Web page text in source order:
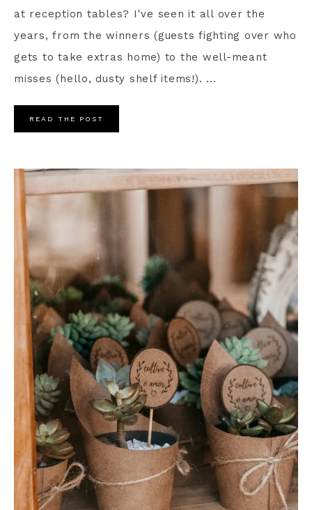
at reception tables? I've seen it all over the
years, from the winners (guests fighting over who
gets to take extras home) to the well-meant
misses (hello, dusty shelf items!). ...
READ THE POST